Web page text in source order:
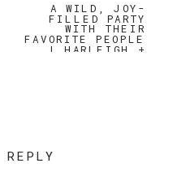
A WILD, JOY-
FILLED PARTY
WITH THEIR
FAVORITE PEOPLE
| HARLEIGH +